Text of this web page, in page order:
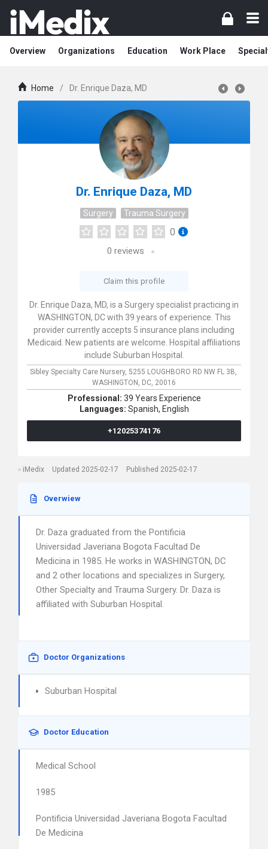
Overview Organizations Education Work Place
Home / Dr. Enrique Daza, MD
Dr. Enrique Daza, MD
Surgery Trauma Surgery
0
0 reviews
Claim this profile
Dr. Enrique Daza, MD, is a Surgery specialist practicing in
WASHINGTON, DC with 39 years of experience. This
provider currently accepts 5 insurance plans including
Medicaid. New patients are welcome. Hospital affiliations
include Suburban Hospital.
Sibley Specialty Care Nursery, 5255 LOUGHBORO RD NW FL 3B,
WASHINGTON, DC, 20016
Professional: 39 Years Experience
Languages: Spanish, English
+12025374176
iMedix Updated 2025-02-17 Published 2025-02-17
Overwiew
Dr. Daza graduated from the Pontificia
Universidad Javeriana Bogota Facultad De
Medicina in 1985. He works in WASHINGTON, DC
and 2 other locations and specializes in Surgery,
Other Specialty and Trauma Surgery. Dr. Daza is
affiliated with Suburban Hospital.
Doctor Organizations
Suburban Hospital
Doctor Education
Medical School
1985
Pontificia Universidad Javeriana Bogota Facultad
De Medicina